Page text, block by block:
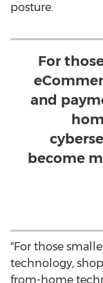
posture.
For
and
become
"For those
technology,
from-home